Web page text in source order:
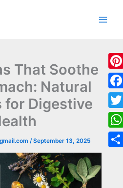
That Soothe
Natural
for Digestive
/September 13, 2025